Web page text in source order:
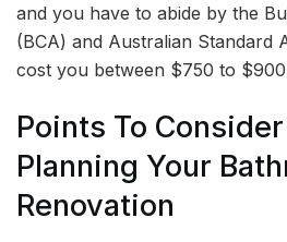
and you have to abide by the
(BCA) and Australian Standard
cost you between $750 to
Points To
Planning Your
Renovation